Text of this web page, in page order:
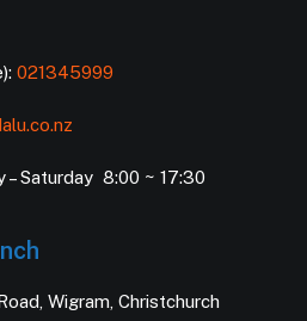
021345999
– Saturday 8:00 ~ 17:30
Wigram, Christchurch